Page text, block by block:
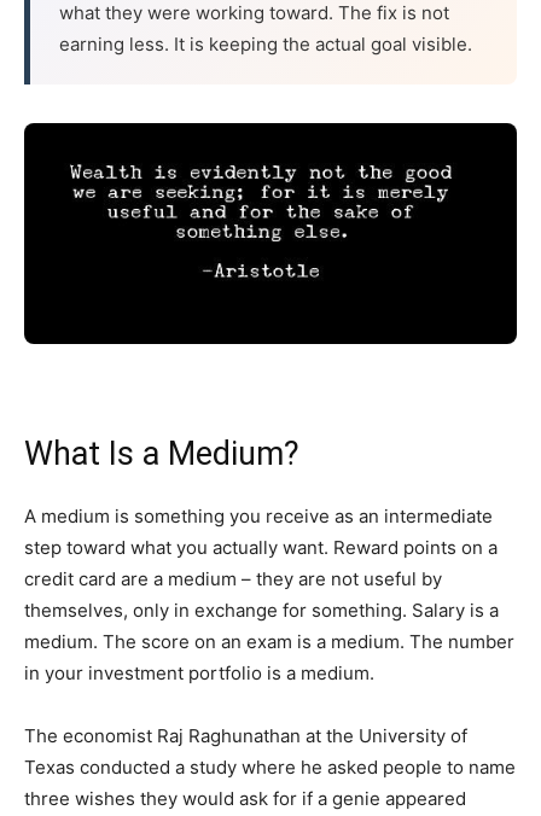
what they were working toward. The fix is not
earning less. It is keeping the actual goal visible.
What Is a Medium?
A medium is something you receive as an intermediate
step toward what you actually want. Reward points on a
credit card are a medium – they are not useful by
themselves, only in exchange for something. Salary is a
medium. The score on an exam is a medium. The number
in your investment portfolio is a medium.
The economist Raj Raghunathan at the University of
Texas conducted a study where he asked people to name
three wishes they would ask for if a genie appeared